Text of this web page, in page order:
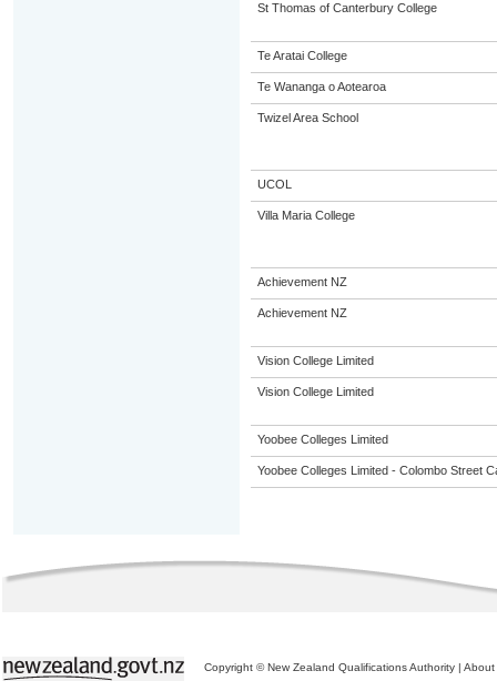
St Thomas of Canterbury College
Te Aratai College
Te Wananga o Aotearoa
Twizel Area School
UCOL
Villa Maria College
Achievement NZ
Achievement NZ
Vision College Limited
Vision College Limited
Yoobee Colleges Limited
Yoobee Colleges Limited - Colombo Street
Copyright © New Zealand Qualifications Authority | About